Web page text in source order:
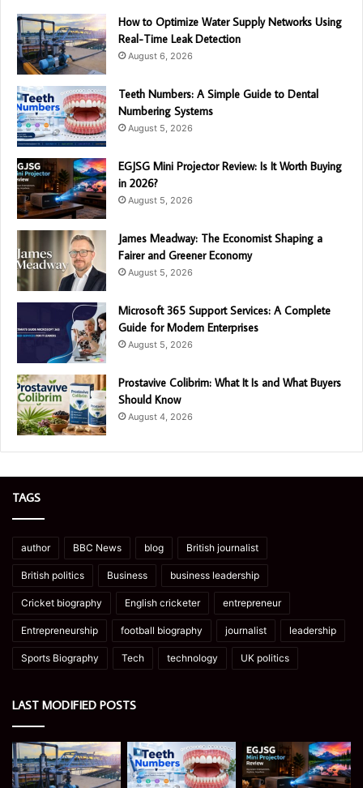
How to Optimize Water Supply Networks Using
Real-Time Leak Detection
August 6, 2026
Teeth Numbers: A Simple Guide to Dental
Numbering Systems
August 5, 2026
EGJSG Mini Projector Review: Is It Worth Buying
in 2026?
August 5, 2026
James Meadway: The Economist Shaping a
Fairer and Greener Economy
August 5, 2026
Microsoft 365 Support Services: A Complete
Guide for Modern Enterprises
August 5, 2026
Prostavive Colibrim: What It Is and What Buyers
Should Know
August 4, 2026
TAGS
author BBC News blog British journalist
British politics Business business leadership
Cricket biography English cricketer entrepreneur
Entrepreneurship football biography journalist leadership
Sports Biography Tech technology UK politics
LAST MODIFIED POSTS